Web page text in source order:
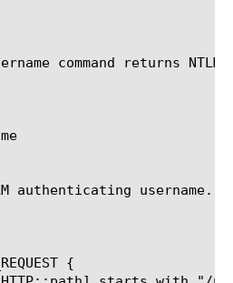
command returns NTLM
authenticating username.